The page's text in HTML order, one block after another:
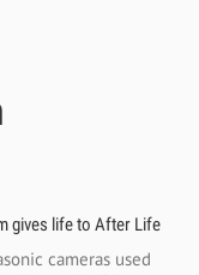
gives life to After Life
cameras used